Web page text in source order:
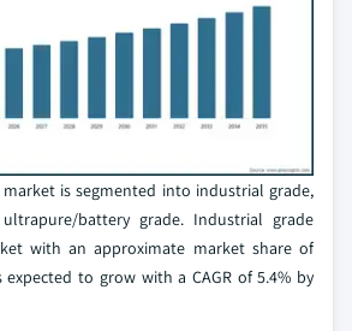
is segmented into industrial grade,
battery grade. Industrial grade
with an approximate market share of
expected to grow with a CAGR of 5.4% by